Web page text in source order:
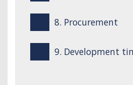
8. Procurement
9. Development